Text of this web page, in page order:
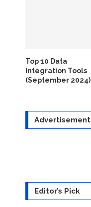
Top 10 Data
Integration Tools
(September 2024)
Advertisement
Editor’s Pick